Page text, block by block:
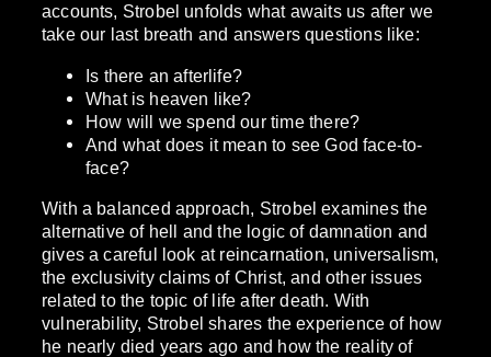
accounts, Strobel unfolds what awaits us after we
take our last breath and answers questions like:
Is there an afterlife?
What is heaven like?
How will we spend our time there?
And what does it mean to see God face-to-
face?
With a balanced approach, Strobel examines the
alternative of hell and the logic of damnation and
gives a careful look at reincarnation, universalism,
the exclusivity claims of Christ, and other issues
related to the topic of life after death. With
vulnerability, Strobel shares the experience of how
he nearly died years ago and how the reality of